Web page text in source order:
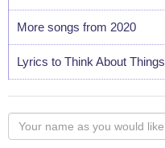
More songs from 2020
Lyrics to Think About Things
Your
name